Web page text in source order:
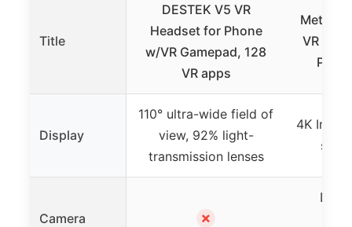
Title
DESTEK V5 VR
Headset for Phone
w/VR Gamepad, 128
VR apps
Meta
VR
Display
110° ultra-wide field of
view, 92% light-
transmission lenses
4K
Camera ✗
Dual